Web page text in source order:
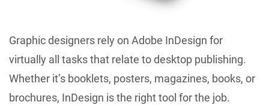
Graphic designers rely on Adobe InDesign for
virtually all tasks that relate to desktop publishing.
Whether it’s booklets, posters, magazines, books, or
brochures, InDesign is the right tool for the job.